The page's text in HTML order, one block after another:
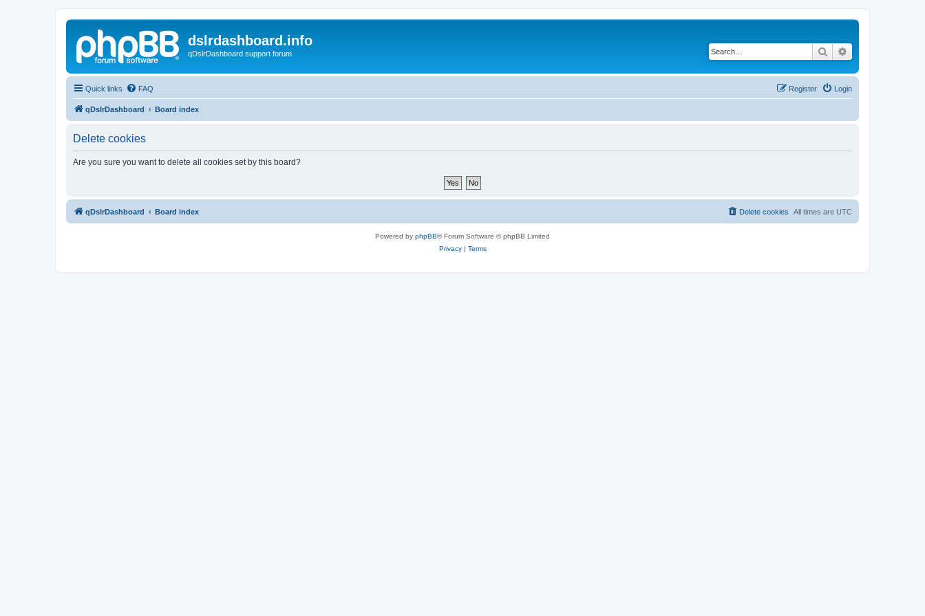
dslrdashboard.info
qDslrDashboard support forum Search
Quick links FAQ Login
Register
qDslrDashboard Board index
Delete cookies
Are you sure you want to delete all cookies set by this board?
qDslrDashboard Board index All times are UTC
Delete cookies
Powered by phpBB® Forum Software © phpBB Limited
Privacy| Terms